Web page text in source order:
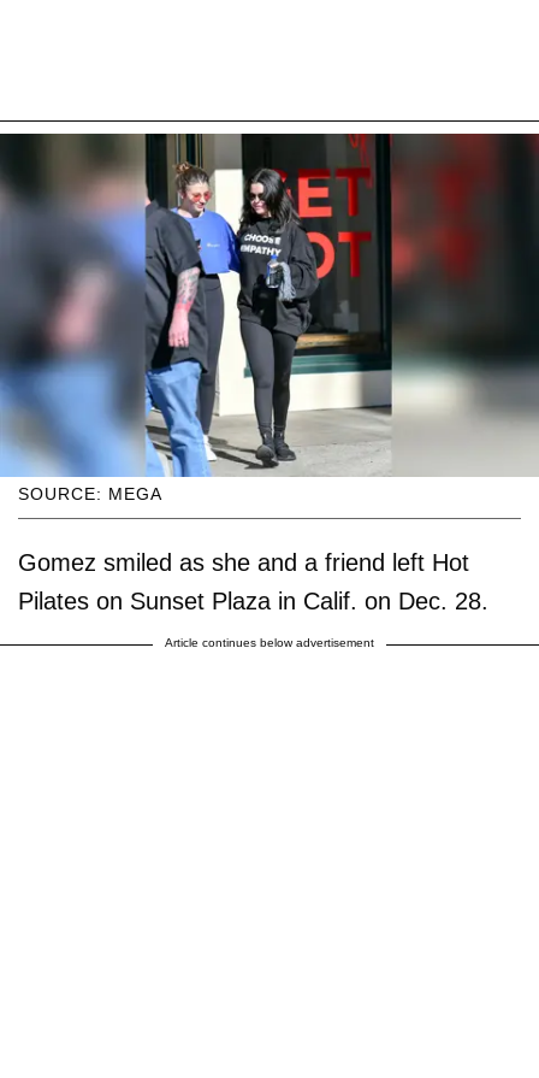
SOURCE: MEGA
Gomez smiled as she and a friend left Hot
Pilates on Sunset Plaza in Calif. on Dec. 28.
Article continues below advertisement